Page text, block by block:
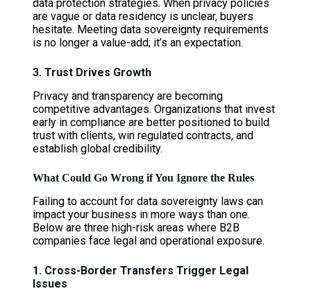
data protection strategies. When privacy policies
are vague or data residency is unclear, buyers
hesitate. Meeting data sovereignty requirements
is no longer a value-add; it’s an expectation.
3. Trust Drives Growth
Privacy and transparency are becoming
competitive advantages. Organizations that invest
early in compliance are better positioned to build
trust with clients, win regulated contracts, and
establish global credibility.
What Could Go Wrong if You Ignore the Rules
Failing to account for data sovereignty laws can
impact your business in more ways than one.
Below are three high-risk areas where B2B
companies face legal and operational exposure.
1. Cross-Border Transfers Trigger Legal
Issues